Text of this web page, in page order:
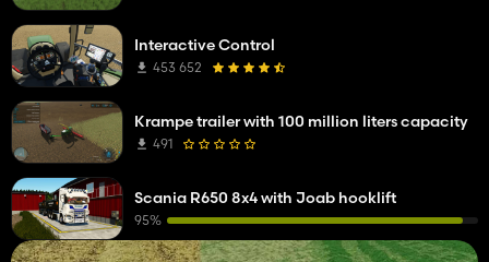
Interactive Control
453 652
Krampe trailer with 100 million liters capacity
491
Scania R650 8x4 with Joab hooklift
95%